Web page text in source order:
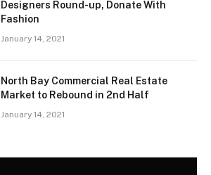
Designers Round-up, Donate With
Fashion
January 14, 2021
North Bay Commercial Real Estate
Market to Rebound in 2nd Half
January 14, 2021